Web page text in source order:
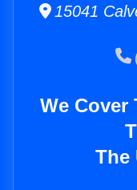
15041
We
The